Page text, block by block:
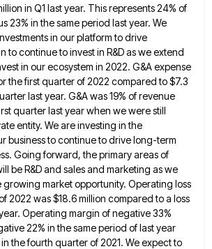
in Q1 last year. This represents 24% of
23% in the same period last year. We
in our platform to drive
to continue to invest in R&D as we extend
in our ecosystem in 2022. G&A expense
the first quarter of 2022 compared to $7.3
last year. G&Awas 19% of revenue
quarter last year when we were still
entity. We are investing in the
business to continue to drive long-term
Going forward, the primary areas of
be R&D and sales and marketing as we
growing market opportunity. Operating loss
2022 was $18.6 million compared to a loss
Operating margin of negative 33%
22% in the same period of lastyear
the fourth quarter of 2021. We expect to